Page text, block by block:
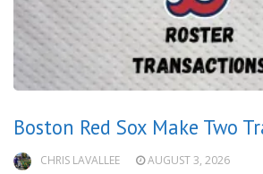
Boston Red Sox Make Two
CHRIS LAVALLEE AUGUST 3, 2026